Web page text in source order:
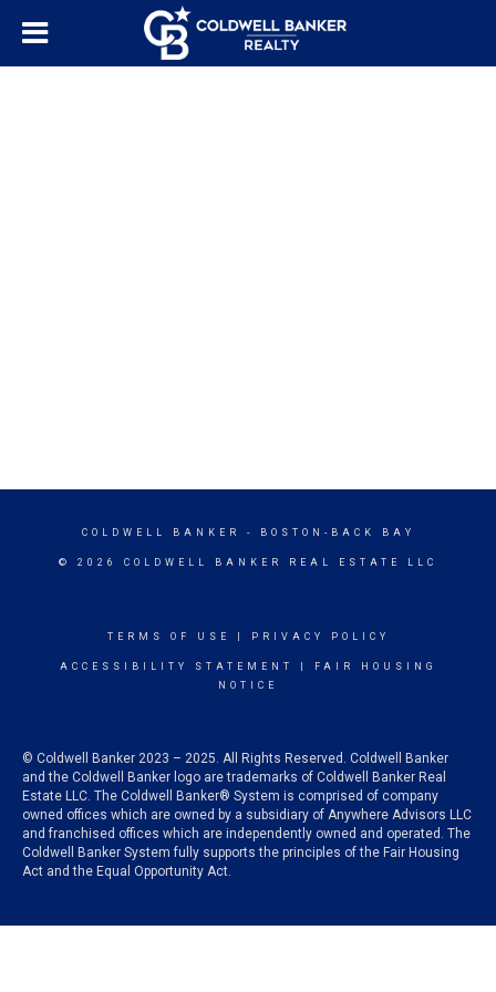
COLDWELL BANKER - BOSTON-BACK BAY
© 2026 COLDWELL BANKER REAL ESTATE LLC
TERMS OF USE PRIVACY POLICY
ACCESSIBILITY STATEMENT
FAIR HOUSING
NOTICE
© Coldwell Banker 2023 – 2025. All Rights Reserved. Coldwell Banker
and the Coldwell Banker logo are trademarks of Coldwell Banker Real
Estate LLC. The Coldwell Banker® System is comprised of company
owned offices which are owned by a subsidiary of Anywhere Advisors LLC
and franchised offices which are independently owned and operated. The
Coldwell Banker System fully supports the principles of the Fair Housing
Act and the Equal Opportunity Act.